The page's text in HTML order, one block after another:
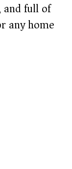
and full of
any home